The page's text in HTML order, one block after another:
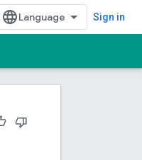
Sign in